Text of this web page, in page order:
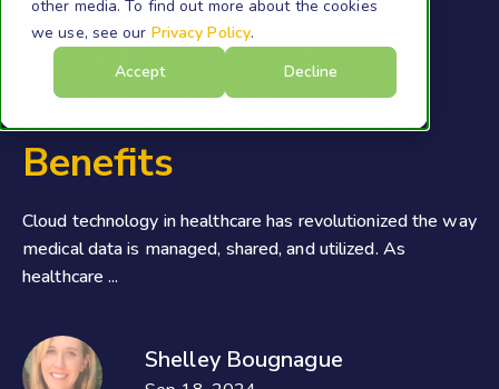
other media. To find out more about the cookies
we use, see our Privacy Policy.
Accept
Decline
Cloud Technology in
Healthcare: Uses and
Benefits
Cloud technology in healthcare has revolutionized the way
medical data is managed, shared, and utilized. As
healthcare ...
Shelley Bougnague